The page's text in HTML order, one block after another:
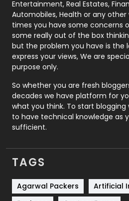
Printing
Real Estate
Recruitment Agencies
Relationship
Roofing
Security
SEO
SEO Basics
Services
Shopping
Entertainment, Real Estates,
Automobiles, Health or any other
times you have some concerns
some really out of the box
but the problem you have is the
express your views, We are
purpose only.
So whether you are fresh
decades we have platform for
what you think. To start blogging
to have technical knowledge as
sufficient.
TAGS
Agarwal Packers
Artificial